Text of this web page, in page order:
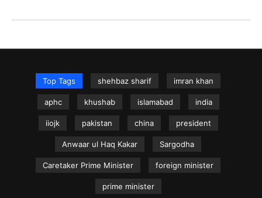
Top Tags shehbaz sharif imran khan
aphc khushab islamabad india
iiojk pakistan china president
Anwaar ul Haq Kakar Sargodha
Caretaker Prime Minister foreign minister
prime minister